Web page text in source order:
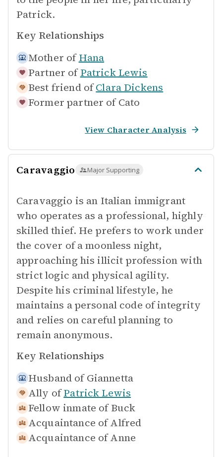
Patrick.
Key Relationships
Mother of Hana
Partner of Patrick Lewis
Best friend of Clara Dickens
Former partner of Cato
View Character Analysis
Caravaggio Major Supporting
Caravaggio is an Italian immigrant
who operates as a professional, highly
skilled thief. He prefers to work under
the cover of a moonless night,
approaching his illicit profession with
strict logic and physical agility.
Despite his criminal lifestyle, he
maintains a personal code of integrity
and relies on careful planning to
remain anonymous.
Key Relationships
Husband of Giannetta
Ally of Patrick Lewis
Fellow inmate of Buck
Acquaintance of Alfred
Acquaintance of Anne